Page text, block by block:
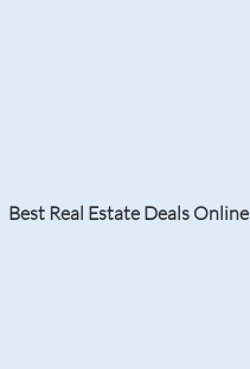
Best Real Estate Deals Online